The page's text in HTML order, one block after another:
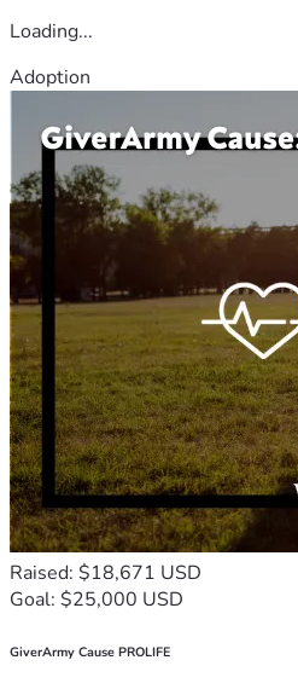
Loading...
Adoption
Raised: $18,671 USD
Goal: $25,000 USD
GiverArmy Cause PROLIFE